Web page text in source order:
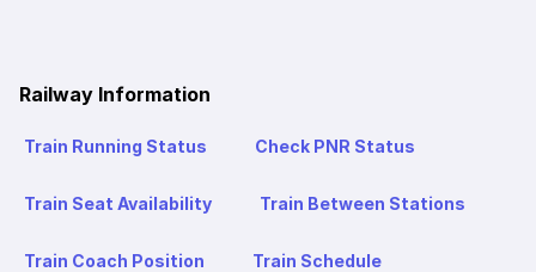
Railway Information
Train Running Status Check PNR Status
Train Seat Availability Train Between Stations
Train Coach Position Train Schedule